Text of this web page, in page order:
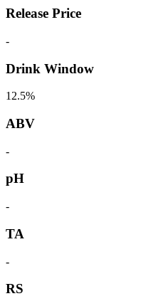
Release Price
-
Drink Window
12.5%
ABV
-
pH
-
TA
-
RS